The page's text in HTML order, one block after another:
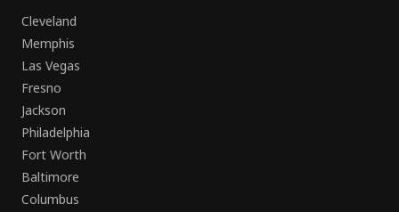
Cleveland
Memphis
Las Vegas
Fresno
Jackson
Philadelphia
Fort Worth
Baltimore
Columbus